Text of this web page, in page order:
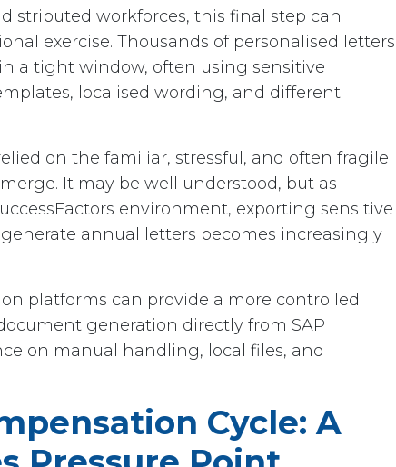
workforces, this final step can
exercise. Thousands of personalised letters
a tight window, often using sensitive
localised wording, and different
on the familiar, stressful, and often fragile
It may be well understood, but as
environment, exporting sensitive
annual letters becomes increasingly
platforms can provide a more controlled
generation directly from SAP
on manual handling, local files, and
Cycle: A